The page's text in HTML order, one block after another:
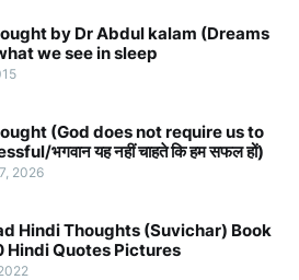
by Dr Abdul kalam (Dreams
we see in sleep
(God does not require us to
भगवान यह नहीं चाहते कि हम सफल हों)
2026
Hindi Thoughts (Suvichar) Book
Hindi Quotes Pictures